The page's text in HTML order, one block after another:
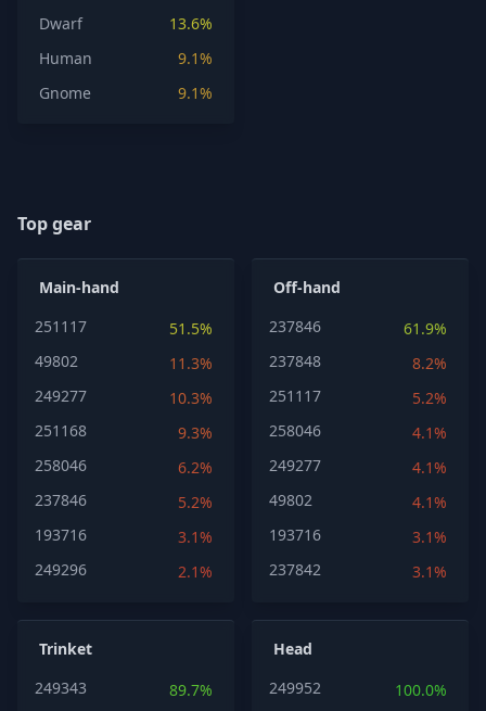
Dwarf
13.6%
Human
9.1%
Gnome
9.1%
Top gear
Main-hand
251117
51.5%
49802
11.3%
249277
10.3%
251168
9.3%
258046
6.2%
237846
5.2%
193716
3.1%
249296
2.1%
Off-hand
237846
61.9%
237848
8.2%
251117
5.2%
258046
4.1%
249277
4.1%
49802
4.1%
193716
3.1%
237842
3.1%
Trinket
249343
89.7%
Head
249952
100.0%